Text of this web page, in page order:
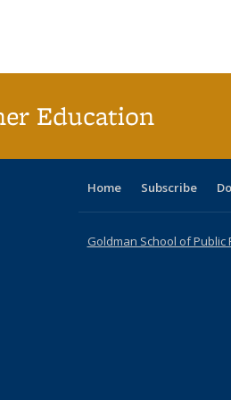
table:
listing table:listing table:listing table:listing table:
listing
Education
Home Subscribe
Goldman School of Public